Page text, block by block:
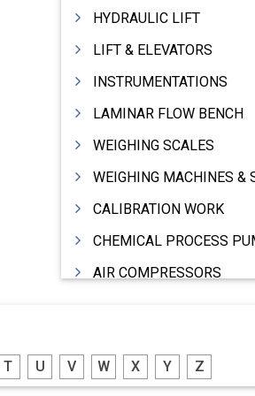
HYDRAULIC LIFT
LIFT & ELEVATORS
INSTRUMENTATIONS
LAMINAR FLOW BENCH
WEIGHING SCALES
WEIGHING MACHINES &
CALIBRATION WORK
CHEMICAL PROCESS
AIR COMPRESSORS
MOTORS ELECTRIC
T U V W X Y Z